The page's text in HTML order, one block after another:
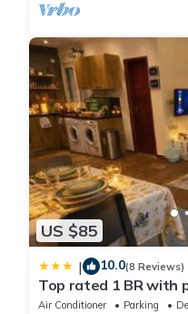
US $85
| 10.0(8 Reviews)
Top rated 1 BR with
Sheikh Zayed - only
Air Conditioner Parking